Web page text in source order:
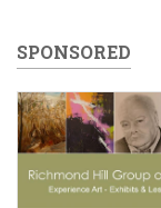
SPONSORED